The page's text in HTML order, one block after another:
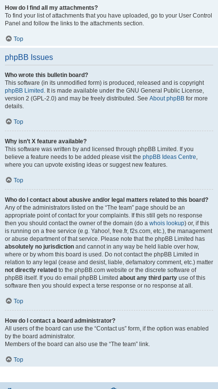
How do I find all my attachments?
To find your list of attachments that you have uploaded, go to your User Control
Panel and follow the links to the attachments section.
Top
phpBB Issues
Who wrote this bulletin board?
This software (in its unmodified form) is produced, released and is copyright
phpBB Limited . It is made available under the GNU General Public License,
version 2 (GPL-2.0) and may be freely distributed. See About phpBB for more
details.
Top
Why isn’t X feature available?
This software was written by and licensed through phpBB Limited. If you
believe a feature needs to be added please visit the phpBB Ideas Centre
where you can upvote existing ideas or suggest new features.
Top
Who do I contact about abusive and/or legal matters related to this board?
Any of the administrators listed on the “The team” page should be an
appropriate point of contact for your complaints. If this still gets no response
then you should contact the owner of the domain (do a whois lookup) or, if this
is running on a free service (e.g. Yahoo!, free.fr, f2s.com, etc.), the management
or abuse department of that service. Please note that the phpBB Limited has
absolutely no jurisdiction and cannot in any way be held liable over how,
where or by whom this board is used. Do not contact the phpBB Limited in
relation to any legal (cease and desist, liable, defamatory comment, etc.) matter
not directly related to the phpBB.com website or the discrete software of
phpBB itself. If you do email phpBB Limited about any third party use of this
software then you should expect a terse response or no response at all.
Top
How do I contact a board administrator?
All users of the board can use the “Contact us” form, if the option was enabled
by the board administrator.
Members of the board can also use the “The team” link.
Top